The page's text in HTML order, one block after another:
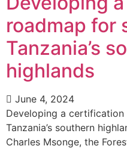
roadmap for
Tanzania’s
highlands
June 4, 2024
Developing a
Tanzania’s southern
Charles Msonge, the